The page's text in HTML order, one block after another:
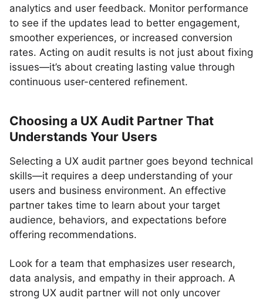
analytics and user feedback. Monitor performance
to see if the updates lead to better engagement,
smoother experiences, or increased conversion
rates. Acting on audit results is not just about fixing
issues—it’s about creating lasting value through
continuous user-centered refinement.
Choosing a UX Audit Partner That
Understands Your Users
Selecting a UX audit partner goes beyond technical
skills—it requires a deep understanding of your
users and business environment. An effective
partner takes time to learn about your target
audience, behaviors, and expectations before
offering recommendations.
Look for a team that emphasizes user research,
data analysis, and empathy in their approach. A
strong UX audit partner will not only uncover